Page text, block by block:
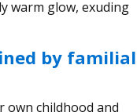
warm glow, exuding
by familial
own childhood and